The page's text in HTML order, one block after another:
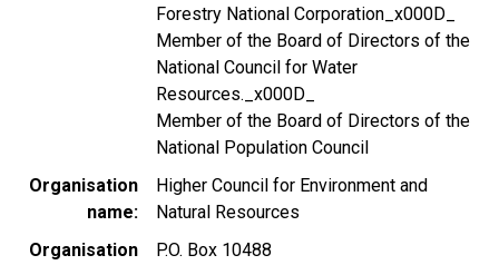
Forestry National Corporation_x000D_
Member of the Board of Directors of the
National Council for Water
Resources._x000D_
Member of the Board of Directors of the
National Population Council
Organisation
name
Higher Council for Environment and
Natural Resources
Organisation
P.O. Box 10488